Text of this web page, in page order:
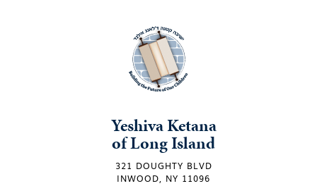
Yeshiva Ketana
of Long Island
321 DOUGHTY BLVD
INWOOD, NY 11096